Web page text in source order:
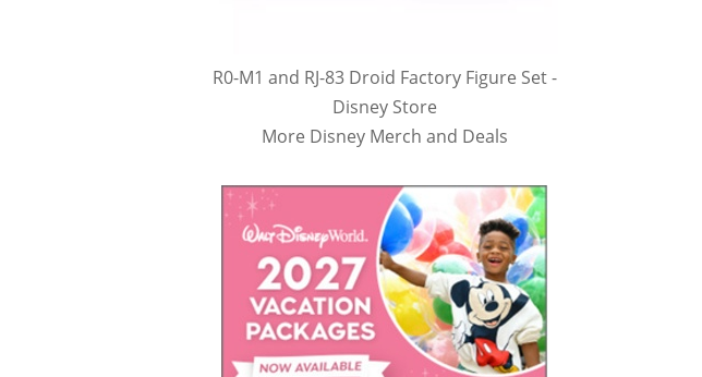
R0-M1 and RJ-83 Droid Factory Figure Set -
Disney Store
More Disney Merch and Deals